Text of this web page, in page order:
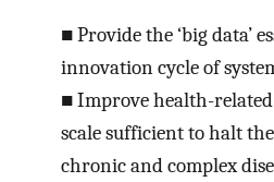
■Provide the ‘big data’
innovation cycle of
■Improve health-
scale sufficient to halt
chronic and complex